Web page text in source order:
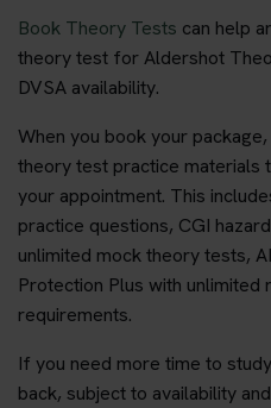
Book Theory Tests can help
theory test for Aldershot
DVSA availability.
When you book your
theory test practice materials
your appointment. This
practice questions, CGI
unlimited mock theory tests,
Protection Plus with
requirements.
If you need more time to
back, subject to availability